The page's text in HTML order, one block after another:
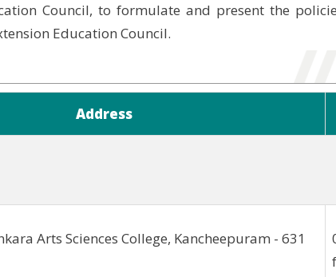
Council, to formulate and present the
Education Council.
Address
Arts Sciences College, Kancheepuram - 631